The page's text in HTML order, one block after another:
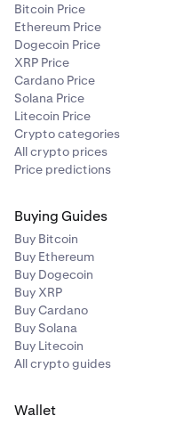
Bitcoin Price
Ethereum Price
Dogecoin Price
XRP Price
Cardano Price
Solana Price
Litecoin Price
Crypto categories
All crypto prices
Price predictions
Buying Guides
Buy Bitcoin
Buy Ethereum
Buy Dogecoin
Buy XRP
Buy Cardano
Buy Solana
Buy Litecoin
All crypto guides
Wallet